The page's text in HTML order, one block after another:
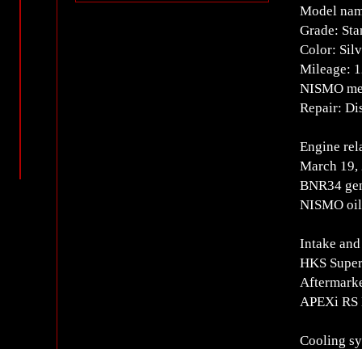
Model
Grade:
Color:
Mileage:
NISMO
Repair:
Engine
March 19,
BNR34
NISMO
Intake
HKS
APEXi
Cooling